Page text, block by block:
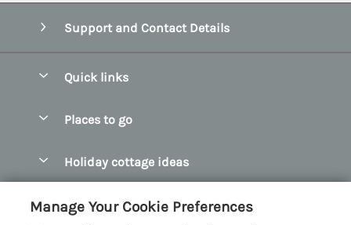
Support and Contact Details
Quick links
Manage cookie preferences
Places to go
Bangor Holiday Cottages
Holiday cottage ideas
Customer Reviews Policy
Manage Your Cookie Preferences